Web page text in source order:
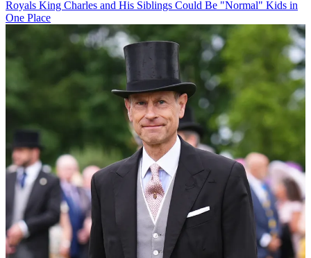
Royals King Charles and His Siblings Could Be "Normal" Kids in
One Place